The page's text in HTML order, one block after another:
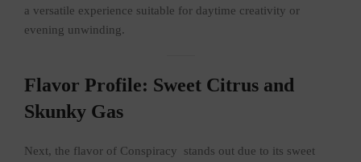
a versatile experience suitable for daytime creativity or
evening unwinding.
Flavor Profile: Sweet Citrus and
Skunky Gas
Next, the flavor of Conspiracy stands out due to its sweet